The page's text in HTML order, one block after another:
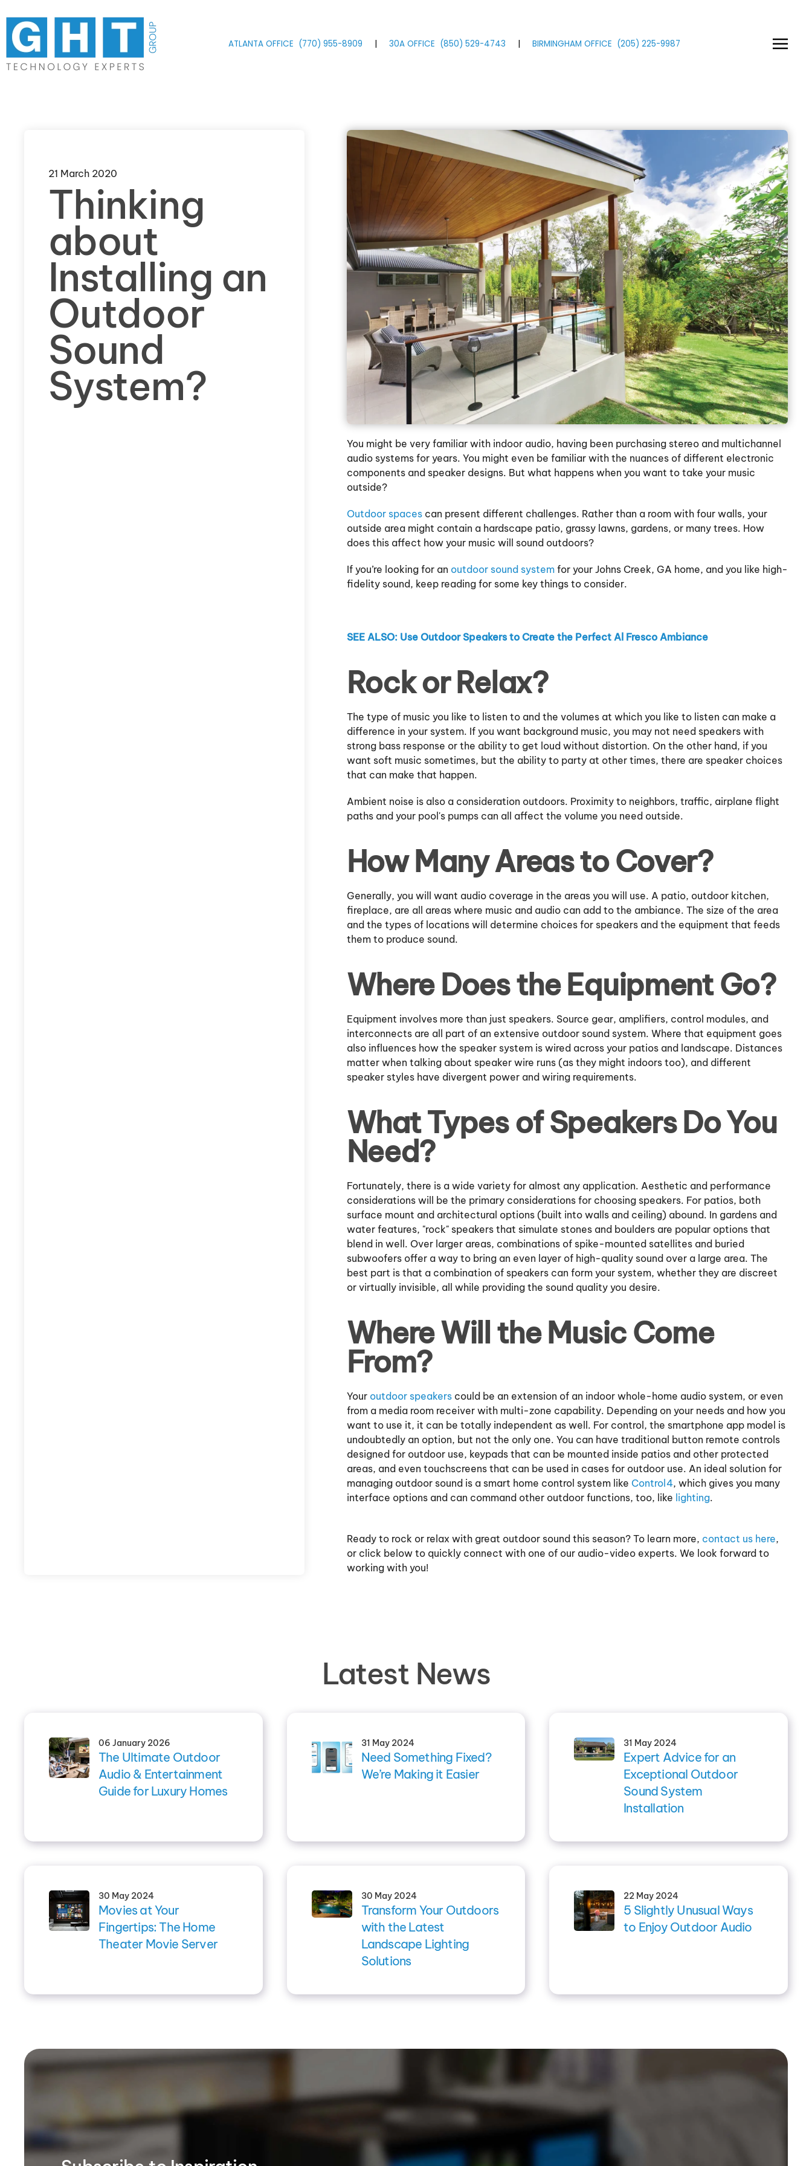
Skip to main content
ATLANTA OFFICE (770) 955-8909 | 30A OFFICE (850) 529-4743 | BIRMINGHAM OFFICE (205) 225-9987
21 March 2020
Thinking
about
Installing an
Outdoor
Sound
System?
You might be very familiar with indoor audio, having been purchasing stereo and multichannel
audio systems for years. You might even be familiar with the nuances of different electronic
components and speaker designs. But what happens when you want to take your music
outside?
Outdoor spacescan present different challenges. Rather than a room with four walls, your
outside area might contain a hardscape patio, grassy lawns, gardens, or many trees. How
does this affect how your music will sound outdoors?
If you’re looking for an outdoor sound systemfor your Johns Creek, GA home, and you like high-
fidelity sound, keep reading for some key things to consider.
SEE ALSO: Use Outdoor Speakers to Create the Perfect Al Fresco Ambiance
Rock or Relax?
The type of music you like to listen to and the volumes at which you like to listen can make a
difference in your system. If you want background music, you may not need speakers with
strong bass response or the ability to get loud without distortion. On the other hand, if you
want soft music sometimes, but the ability to party at other times, there are speaker choices
that can make that happen.
Ambient noise is also a consideration outdoors. Proximity to neighbors, traffic, airplane flight
paths and your pool's pumps can all affect the volume you need outside.
How Many Areas to Cover?
Generally, you will want audio coverage in the areas you will use. A patio, outdoor kitchen,
fireplace, are all areas where music and audio can add to the ambiance. The size of the area
and the types of locations will determine choices for speakers and the equipment that feeds
them to produce sound.
Where Does the Equipment Go?
Equipment involves more than just speakers. Source gear, amplifiers, control modules, and
interconnects are all part of an extensive outdoor sound system. Where that equipment goes
also influences how the speaker system is wired across your patios and landscape. Distances
matter when talking about speaker wire runs (as they might indoors too), and different
speaker styles have divergent power and wiring requirements.
What Types of Speakers Do You
Need?
Fortunately, there is a wide variety for almost any application. Aesthetic and performance
considerations will be the primary considerations for choosing speakers. For patios, both
surface mount and architectural options (built into walls and ceiling) abound. In gardens and
water features, "rock" speakers that simulate stones and boulders are popular options that
blend in well. Over larger areas, combinations of spike-mounted satellites and buried
subwoofers offer a way to bring an even layer of high-quality sound over a large area. The
best part is that a combination of speakers can form your system, whether they are discreet
or virtually invisible, all while providing the sound quality you desire.
Where Will the Music Come
From?
Your outdoor speakerscould be an extension of an indoor whole-home audio system, or even
from a media room receiver with multi-zone capability. Depending on your needs and how you
want to use it, it can be totally independent as well. For control, the smartphone app model is
undoubtedly an option, but not the only one. You can have traditional button remote controls
designed for outdoor use, keypads that can be mounted inside patios and other protected
areas, and even touchscreens that can be used in cases for outdoor use. An ideal solution for
managing outdoor sound is a smart home control system like Control4, which gives you many
interface options and can command other outdoor functions, too, like lighting.
Ready to rock or relax with great outdoor sound this season? To learn more, contact us here,
or click below to quickly connect with one of our audio-video experts. We look forward to
working with you!
Latest News
06 January 2026
The Ultimate Outdoor
Audio & Entertainment
Guide for Luxury Homes
31 May 2024
Need Something Fixed?
We’re Making it Easier
31 May 2024
Expert Advice for an
Exceptional Outdoor
Sound System
Installation
30 May 2024
Movies at Your
Fingertips: The Home
Theater Movie Server
30 May 2024
Transform Your Outdoors
with the Latest
Landscape Lighting
Solutions
22 May 2024
5 Slightly Unusual Ways
to Enjoy Outdoor Audio